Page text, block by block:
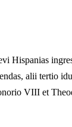
Hispanias
alii tertio
VIII et